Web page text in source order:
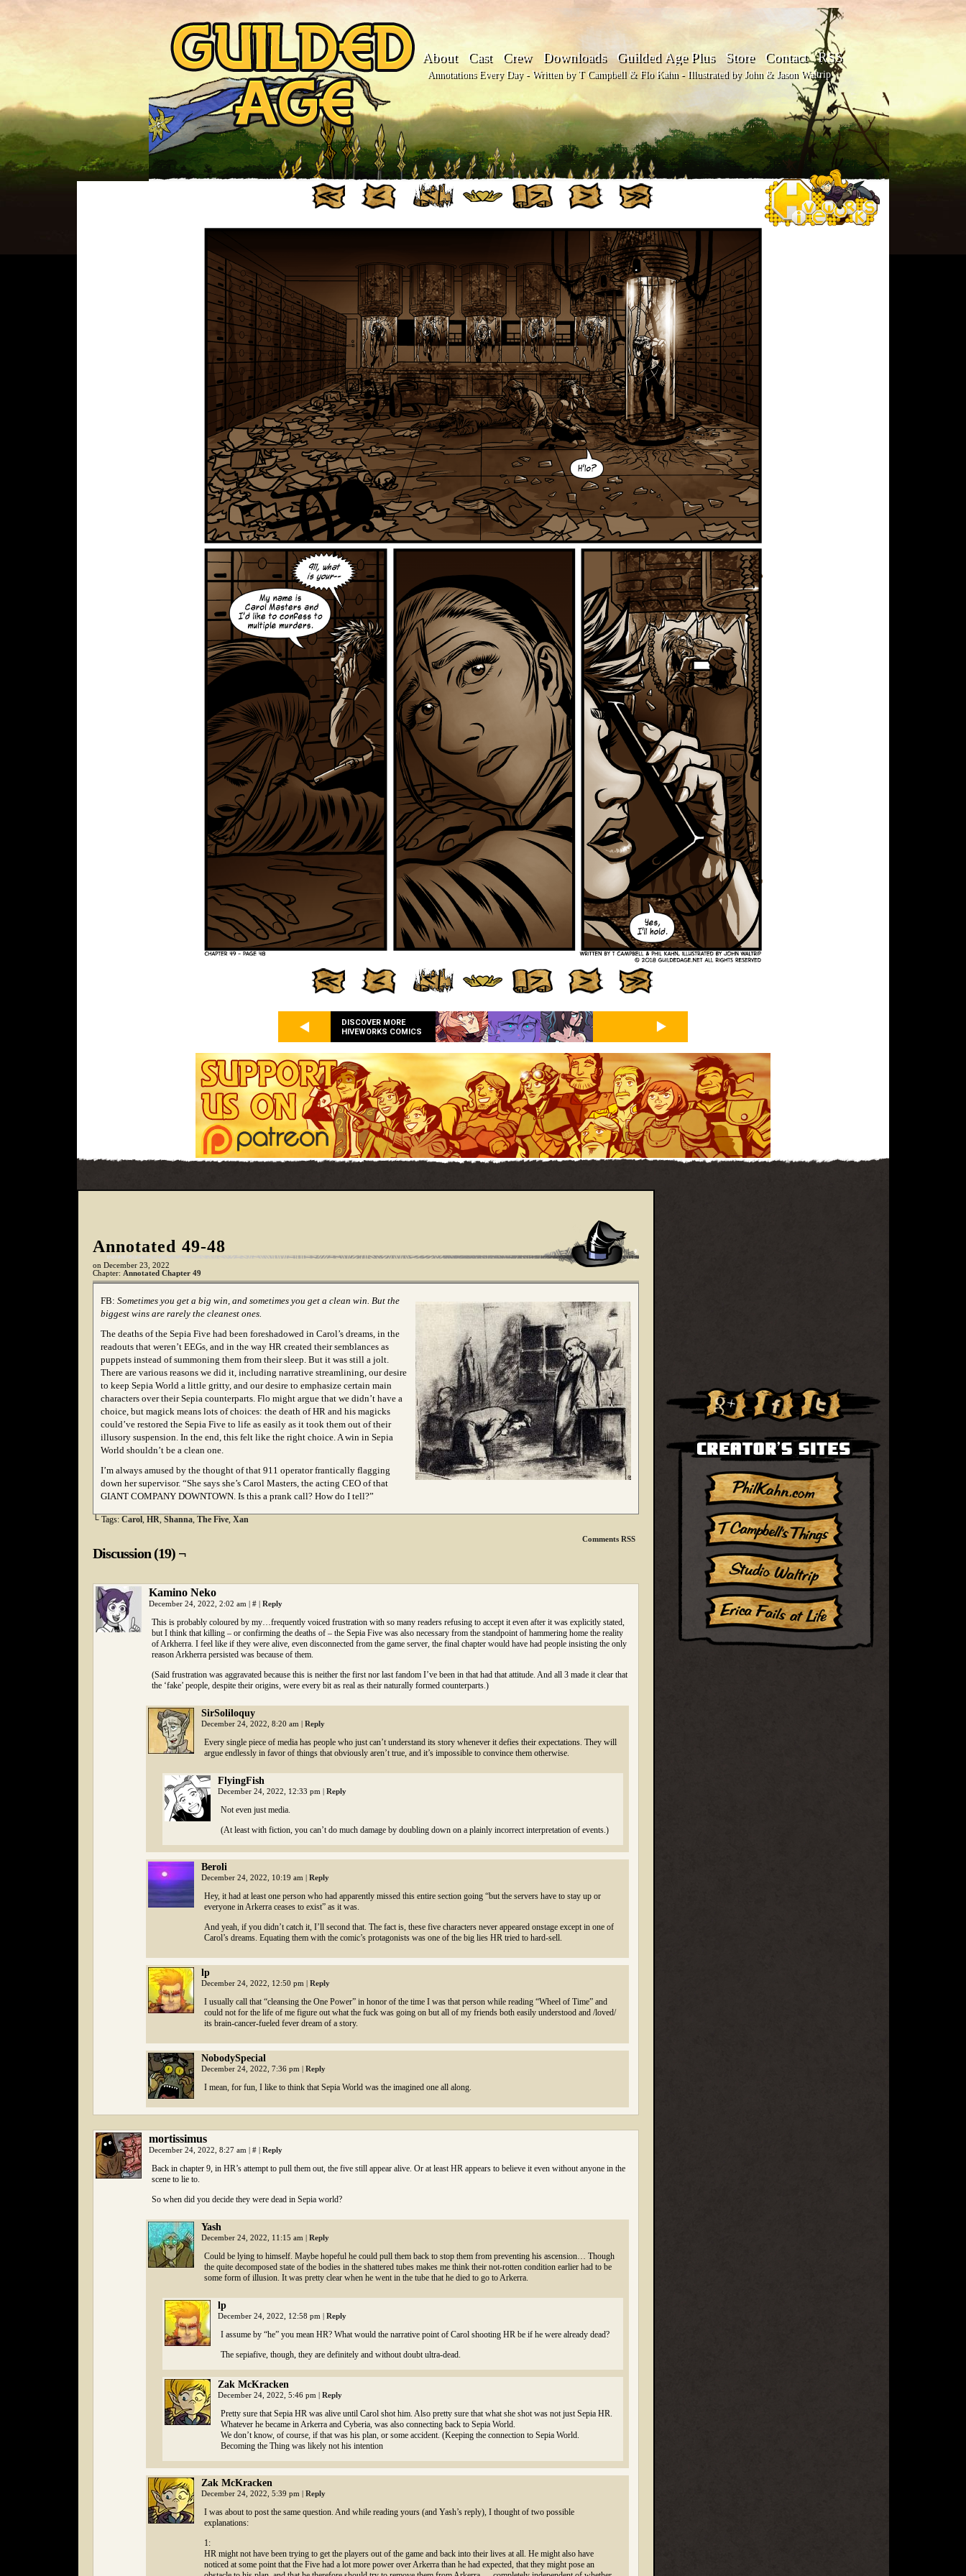
About Cast Crew Downloads Guilded Age Plus Store Contact RSS
Annotations Every Day - Written by T Campbell & Flo Kahn - Illustrated by John & Jason Waltrip
DISCOVER MORE
HIVEWORKS COMICS
Annotated 49-48
on December 23, 2022
Chapter: Annotated Chapter 49
FB: Sometimes you get a big win, and sometimes you get a clean win. But the
biggest wins are rarely the cleanest ones.
The deaths of the Sepia Five had been foreshadowed in Carol’s dreams, in the
readouts that weren’t EEGs, and in the way HR created their semblances as
puppets instead of summoning them from their sleep. But it was still a jolt.
There are various reasons we did it, including narrative streamlining, our desire
to keep Sepia World a little gritty, and our desire to emphasize certain main
characters over their Sepia counterparts. Flo might argue that we didn’t have a
choice, but magick means lots of choices: the death of HR and his magicks
could’ve restored the Sepia Five to life as easily as it took them out of their
illusory suspension. In the end, this felt like the right choice. A win in Sepia
World shouldn’t be a clean one.
I’m always amused by the thought of that 911 operator frantically flagging
down her supervisor. “She says she’s Carol Masters, the acting CEO of that
GIANT COMPANY DOWNTOWN. Is this a prank call? How do I tell?”
└ Tags: Carol, HR, Shanna, The Five, Xan
Comments RSS
Discussion (19) ¬
Kamino Neko
December 24, 2022, 2:02 am | # | Reply
This is probably coloured by my…frequently voiced frustration with so many readers refusing to accept it even after it was explicitly stated,
but I think that killing – or confirming the deaths of – the Sepia Five was also necessary from the standpoint of hammering home the reality
of Arkherra. I feel like if they were alive, even disconnected from the game server, the final chapter would have had people insisting the only
reason Arkherra persisted was because of them.
(Said frustration was aggravated because this is neither the first nor last fandom I’ve been in that had that attitude. And all 3 made it clear that
the ‘fake’ people, despite their origins, were every bit as real as their naturally formed counterparts.)
SirSoliloquy
December 24, 2022, 8:20 am | Reply
Every single piece of media has people who just can’t understand its story whenever it defies their expectations. They will
argue endlessly in favor of things that obviously aren’t true, and it’s impossible to convince them otherwise.
FlyingFish
December 24, 2022, 12:33 pm | Reply
Not even just media.
(At least with fiction, you can’t do much damage by doubling down on a plainly incorrect interpretation of events.)
Beroli
December 24, 2022, 10:19 am | Reply
Hey, it had at least one person who had apparently missed this entire section going “but the servers have to stay up or
everyone in Arkerra ceases to exist” as it was.
And yeah, if you didn’t catch it, I’ll second that. The fact is, these five characters never appeared onstage except in one of
Carol’s dreams. Equating them with the comic’s protagonists was one of the big lies HR tried to hard-sell.
lp
December 24, 2022, 12:50 pm | Reply
I usually call that “cleansing the One Power” in honor of the time I was that person while reading “Wheel of Time” and
could not for the life of me figure out what the fuck was going on but all of my friends both easily understood and /loved/
its brain-cancer-fueled fever dream of a story.
NobodySpecial
December 24, 2022, 7:36 pm | Reply
I mean, for fun, I like to think that Sepia World was the imagined one all along.
mortissimus
December 24, 2022, 8:27 am | # | Reply
Back in chapter 9, in HR’s attempt to pull them out, the five still appear alive. Or at least HR appears to believe it even without anyone in the
scene to lie to.
So when did you decide they were dead in Sepia world?
Yash
December 24, 2022, 11:15 am | Reply
Could be lying to himself. Maybe hopeful he could pull them back to stop them from preventing his ascension… Though
the quite decomposed state of the bodies in the shattered tubes makes me think their not-rotten condition earlier had to be
some form of illusion. It was pretty clear when he went in the tube that he died to go to Arkerra.
lp
December 24, 2022, 12:58 pm | Reply
I assume by “he” you mean HR? What would the narrative point of Carol shooting HR be if he were already dead?
The sepiafive, though, they are definitely and without doubt ultra-dead.
Zak McKracken
December 24, 2022, 5:46 pm | Reply
Pretty sure that Sepia HR was alive until Carol shot him. Also pretty sure that what she shot was not just Sepia HR.
Whatever he became in Arkerra and Cyberia, was also connecting back to Sepia World.
We don’t know, of course, if that was his plan, or some accident. (Keeping the connection to Sepia World.
Becoming the Thing was likely not his intention
Zak McKracken
December 24, 2022, 5:39 pm | Reply
I was about to post the same question. And while reading yours (and Yash’s reply), I thought of two possible
explanations:
1:
HR might not have been trying to get the players out of the game and back into their lives at all. He might also have
noticed at some point that the Five had a lot more power over Arkerra than he had expected, that they might pose an